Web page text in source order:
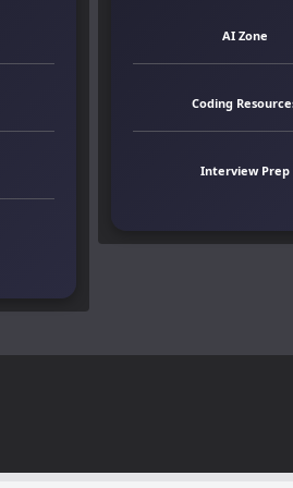
AI Zone
Coding
Interview Prep